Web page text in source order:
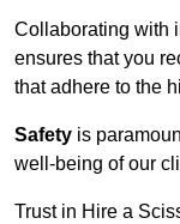
Collaborating with
ensures that you
that adhere to the
Safety is
well-being of our
Trust in Hire a